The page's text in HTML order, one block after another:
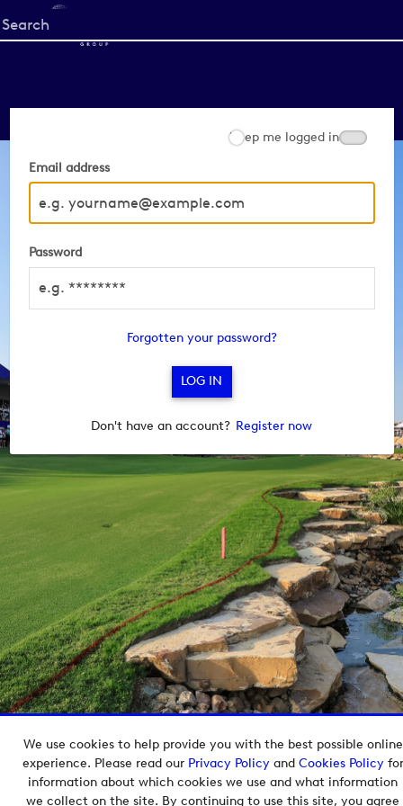
We use cookies to help provide you with the best possible online
experience. Please read our Privacy Policyand Cookies Policyfor
information about which cookies we use and what information
we collect on the site. By continuing to use this site, you agree
Start
your
Email address
Password
Keep me logged in
Forgotten your password?
Don't have an account? Register now
Copyright © 2026 European Tour Group Media Hub.
Powered byImagen.